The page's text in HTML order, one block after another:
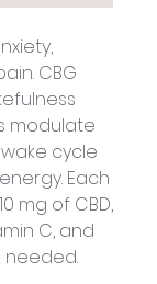
CBG
modulate
cycle
Each
mg of CBD,
C, and
needed.